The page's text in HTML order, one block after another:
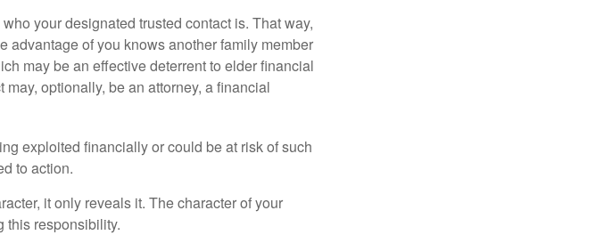
your designated trusted contact is. That way,
advantage of you knows another family member
may be an effective deterrent to elder financial
optionally, be an attorney, a financial
exploited financially or could be at risk of such
to action.
it only reveals it. The character of your
this responsibility.